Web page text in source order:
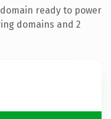
ready to power
domains and 2